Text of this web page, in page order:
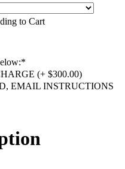
to Cart
*
(+ $300.00)
EMAIL INSTRUCTIONS